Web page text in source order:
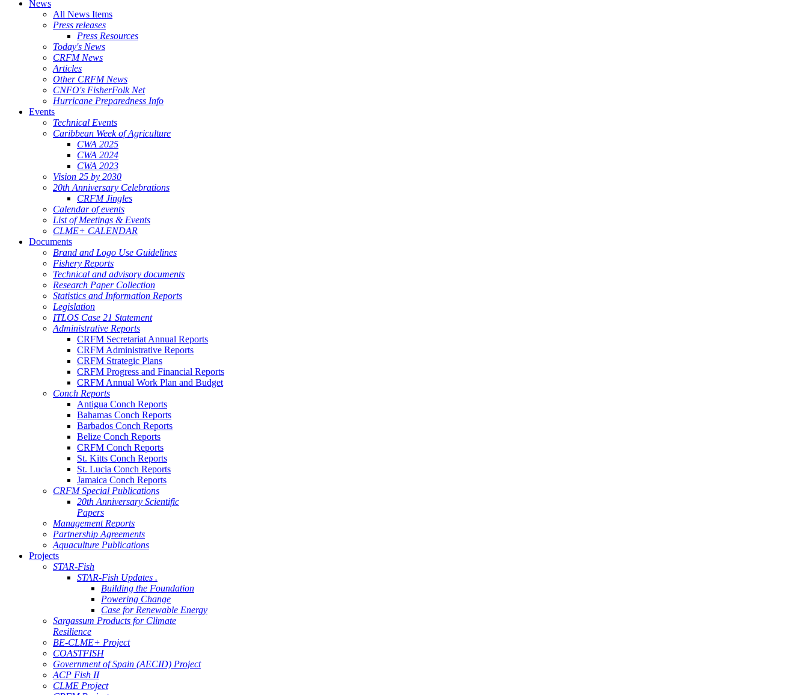
News
All News Items
Press releases
Press Resources
Today's News
CRFM News
Articles
Other CRFM News
CNFO's FisherFolk Net
Hurricane Preparedness Info
Events
Technical Events
Caribbean Week of Agriculture
CWA 2025
CWA 2024
CWA 2023
Vision 25 by 2030
20th Anniversary Celebrations
CRFM Jingles
Calendar of events
List of Meetings & Events
CLME+ CALENDAR
Documents
Brand and Logo Use Guidelines
Fishery Reports
Technical and advisory documents
Research Paper Collection
Statistics and Information Reports
Legislation
ITLOS Case 21 Statement
Administrative Reports
CRFM Secretariat Annual Reports
CRFM Administrative Reports
CRFM Strategic Plans
CRFM Progress and Financial Reports
CRFM Annual Work Plan and Budget
Conch Reports
Antigua Conch Reports
Bahamas Conch Reports
Barbados Conch Reports
Belize Conch Reports
CRFM Conch Reports
St. Kitts Conch Reports
St. Lucia Conch Reports
Jamaica Conch Reports
CRFM Special Publications
20th Anniversary Scientific
Papers
Management Reports
Partnership Agreements
Aquaculture Publications
Projects
STAR-Fish
STAR-Fish Updates .
Building the Foundation
Powering Change
Case for Renewable Energy
Sargassum Products for Climate
Resilience
BE-CLME+ Project
COASTFISH
Government of Spain (AECID) Project
ACP Fish II
CLME Project